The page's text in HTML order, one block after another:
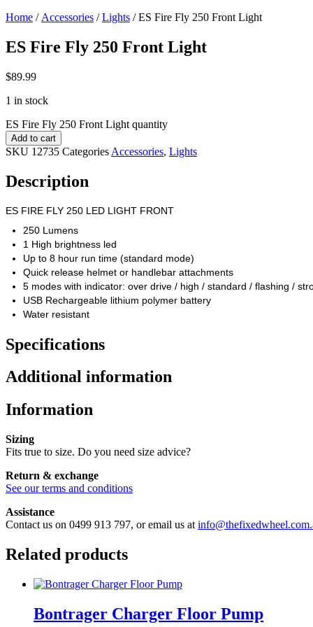
Home / Accessories /Lights / ES Fire Fly 250 Front Light
ES Fire Fly 250 Front Light
$89.99
1 in stock
ES Fire Fly 250 Front Light quantity
Add to cart
SKU 12735 Categories Accessories, Lights
Description
ES FIRE FLY 250 LED LIGHT FRONT
250 Lumens
1 High brightness led
Up to 8 hour run time (standard mode)
Quick release helmet or handlebar attachments
5 modes with indicator: over drive / high / standard / flashing /
USB Rechargeable lithium polymer battery
Water resistant
Specifications
Additional information
Information
Sizing
Fits true to size. Do you need size advice?
Return & exchange
See our terms and conditions
Assistance
Contact us on 0499 913 797, or email us at
Related products
Bontrager Charger Floor Pump